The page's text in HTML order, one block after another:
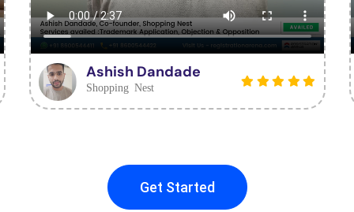
Ashish Dandade
Shopping Nest
Get Started